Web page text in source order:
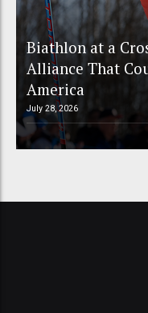
Biathlon at a
Alliance That
America
July 28, 2026